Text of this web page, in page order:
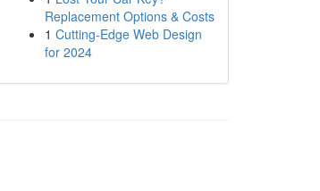
Replacement Options & Costs
1 Cutting-Edge Web Design
for 2024